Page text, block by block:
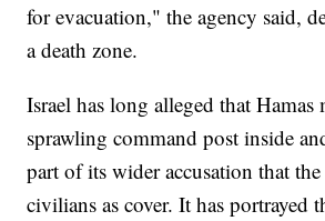
for evacuation," the agency said,
a death zone.
Israel has long alleged that Hamas
sprawling command post inside
part of its wider accusation that
civilians as cover. It has portrayed